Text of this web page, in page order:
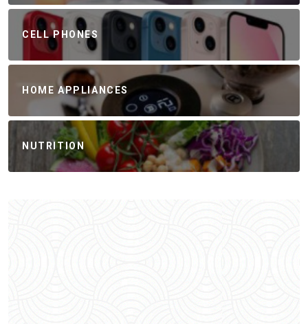
CELL PHONES
HOME APPLIANCES
NUTRITION